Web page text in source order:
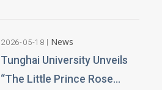
Classroom Launched; AI
2026-05-18 News
Tunghai University Unveils
“The Little Prince Rose